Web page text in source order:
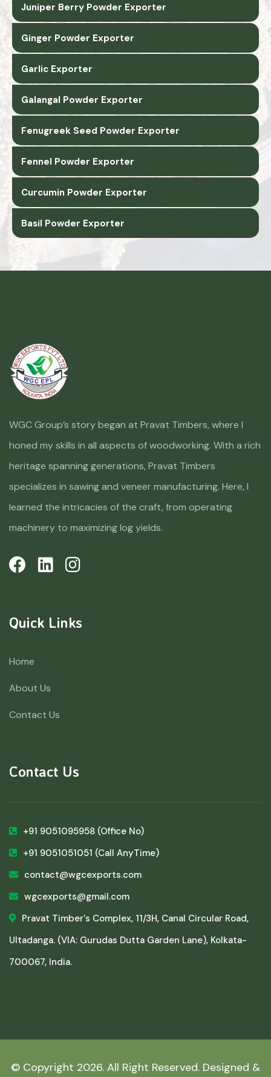
Juniper Berry Powder Exporter
Ginger Powder Exporter
Garlic Exporter
Galangal Powder Exporter
Fenugreek Seed Powder Exporter
Fennel Powder Exporter
Curcumin Powder Exporter
Basil Powder Exporter
WGC Group’s story began at Pravat Timbers, where I
honed my skills in all aspects of woodworking. With a rich
heritage spanning generations, Pravat Timbers
specializes in sawing and veneer manufacturing. Here, I
learned the intricacies of the craft, from operating
machinery to maximizing log yields.
Quick Links
Home
About Us
Contact Us
Contact Us
+91 9051095958 (Office No)
+91 9051051051 (Call AnyTime)
contact@wgcexports.com
wgcexports@gmail.com
Pravat Timber's Complex, 11/3H, Canal Circular Road,
Ultadanga. (VIA: Gurudas Dutta Garden Lane), Kolkata-
700067, India.
© Copyright 2026. All Right Reserved. Designed &